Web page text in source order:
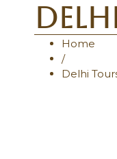
Home
/
Delhi